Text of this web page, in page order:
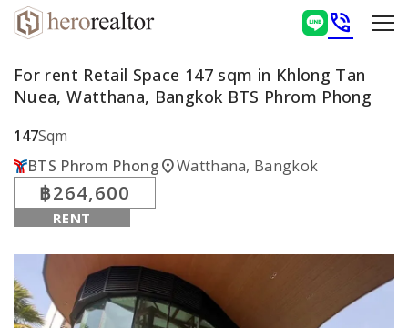
phone_in_talk
For rent Retail Space 147 sqm in Khlong Tan
Nuea, Watthana, Bangkok BTS Phrom Phong
147Sqm
BTS Phrom Phonglocation_onWatthana, Bangkok
฿264,600
RENT